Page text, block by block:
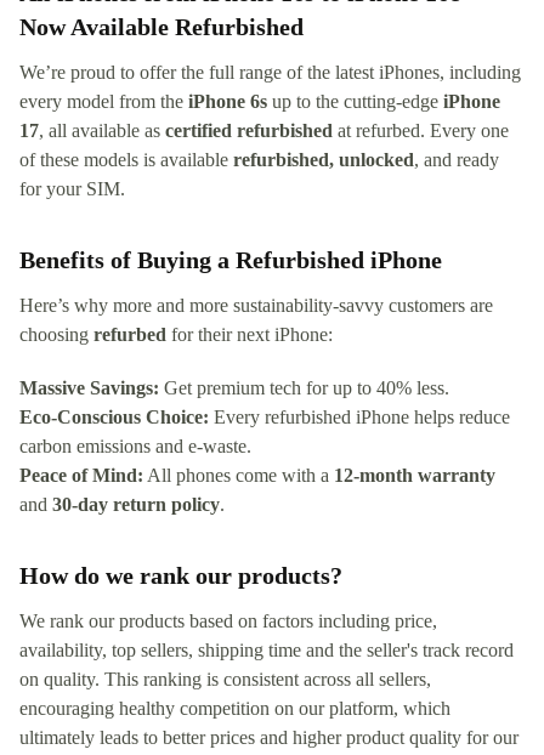
Now Available Refurbished
We’re proud to offer the full range of the latest iPhones, including
every model from the iPhone 6s up to the cutting-edge iPhone
17, all available as certified refurbished at refurbed. Every one
of these models is available refurbished, unlocked, and ready
for your SIM.
Benefits of Buying a Refurbished iPhone
Here’s why more and more sustainability-savvy customers are
choosing refurbed for their next iPhone:
Massive Savings: Get premium tech for up to 40% less.
Eco-Conscious Choice: Every refurbished iPhone helps reduce
carbon emissions and e-waste.
Peace of Mind: All phones come with a 12-month warranty
and 30-day return policy.
How do we rank our products?
We rank our products based on factors including price,
availability, top sellers, shipping time and the seller's track record
on quality. This ranking is consistent across all sellers,
encouraging healthy competition on our platform, which
ultimately leads to better prices and higher product quality for our